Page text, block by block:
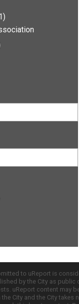
to uReport is
by the City as public
uReport content may
City and the City takes